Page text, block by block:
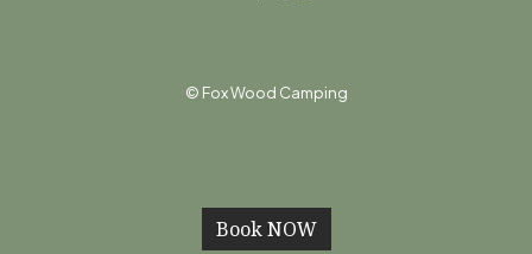
© Fox Wood Camping
Book NOW